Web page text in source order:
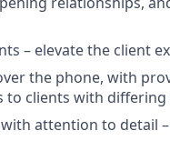
– elevate the client
the phone, with
clients with differing
attention to detail